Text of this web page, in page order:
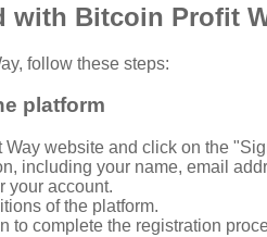
with Bitcoin Profit
follow these steps:
platform
website and click on the
including your name, email
your account.
of the platform.
to complete the registration